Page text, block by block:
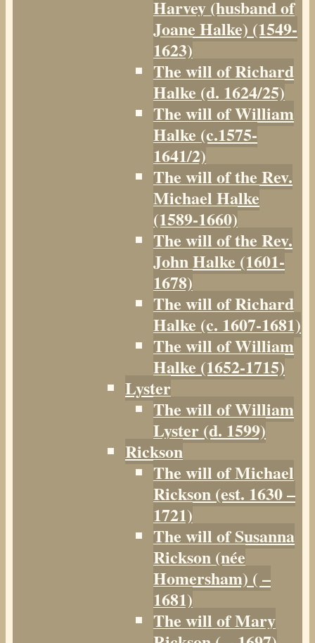
Harvey (husband of
Joane Halke) (1549-
1623)
The will of Richard
Halke (d. 1624/25)
The will of William
Halke (c.1575-
1641/2)
The will of the Rev.
Michael Halke
(1589-1660)
The will of the Rev.
John Halke (1601-
1678)
The will of Richard
Halke (c. 1607-1681)
The will of William
Halke (1652-1715)
Lyster
The will of William
Lyster (d. 1599)
Rickson
The will of Michael
Rickson (est. 1630 –
1721)
The will of Susanna
Rickson (née
Homersham) ( –
1681)
The will of Mary